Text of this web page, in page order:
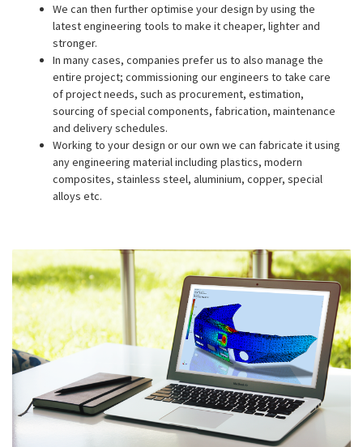
We can then further optimise your design by using the
latest engineering tools to make it cheaper, lighter and
stronger.
In many cases, companies prefer us to also manage the
entire project; commissioning our engineers to take care
of project needs, such as procurement, estimation,
sourcing of special components, fabrication, maintenance
and delivery schedules.
Working to your design or our own we can fabricate it using
any engineering material including plastics, modern
composites, stainless steel, aluminium, copper, special
alloys etc.